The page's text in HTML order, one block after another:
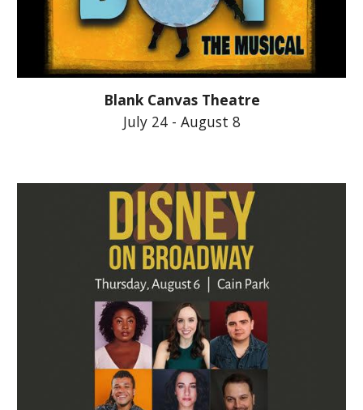
Blank Canvas Theatre
July 24 - August 8